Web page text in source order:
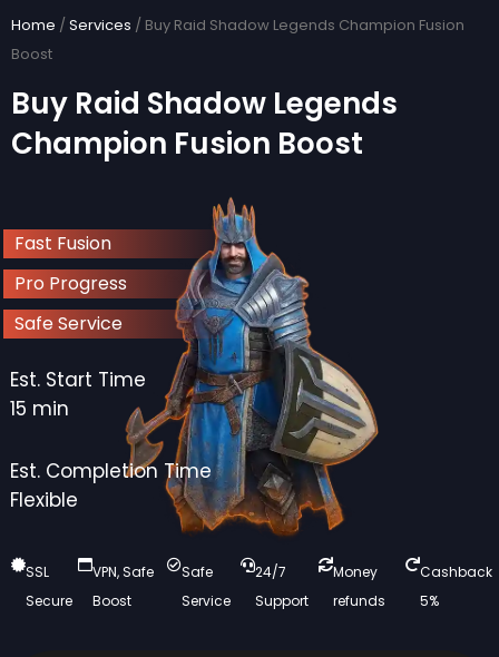
Home /Services / Buy Raid Shadow Legends Champion Fusion
Boost
Buy Raid Shadow Legends
Champion Fusion Boost
Fast Fusion
Pro Progress
Safe Service
Est. Start Time
15 min
Est. Completion Time
Flexible
SSL
Secure
VPN, Safe
Boost
Safe
Service
24/7
Support
Money
refunds
Cashback
5%